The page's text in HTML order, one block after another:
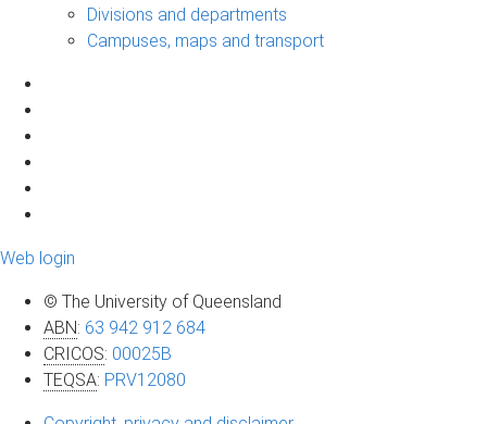
Divisions and departments
Campuses, maps and transport
Web login
© The University of Queensland
ABN: 63 942 912 684
CRICOS: 00025B
TEQSA: PRV12080